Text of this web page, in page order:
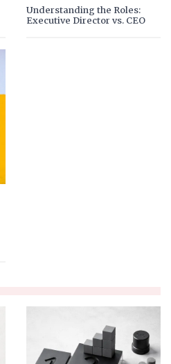
Understanding the Roles:
Executive Director vs. CEO